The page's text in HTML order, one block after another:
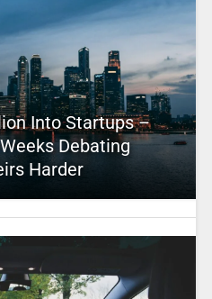
Into Startups –
Debating
Harder